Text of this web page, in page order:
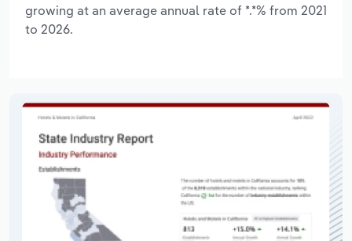
growing at an average annual rate of *.*% from 2021
to 2026.